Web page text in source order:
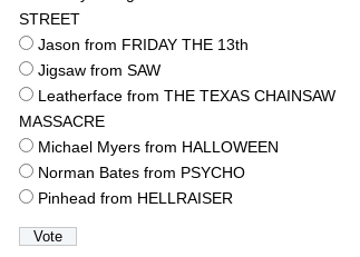
STREET
Jason from FRIDAY THE 13th
Jigsaw from SAW
Leatherface from THE TEXAS CHAINSAW
MASSACRE
Michael Myers from HALLOWEEN
Norman Bates from PSYCHO
Pinhead from HELLRAISER